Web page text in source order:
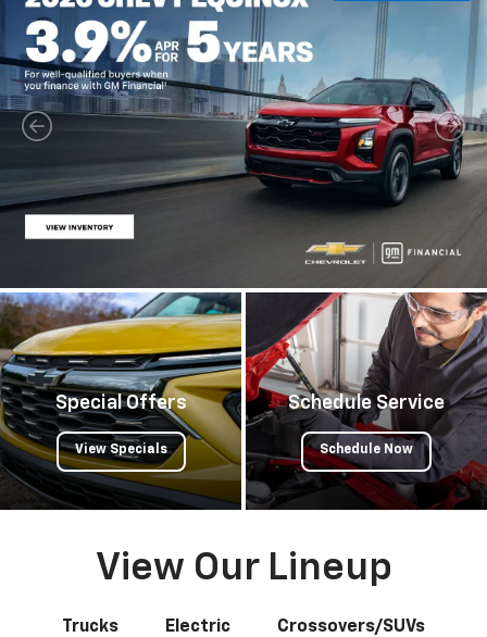
Special Offers
View Specials
Schedule Service
Schedule Now
View Our Lineup
Trucks Electric Crossovers/SUVs